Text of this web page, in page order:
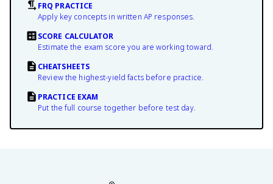
FRQ PRACTICE
Apply key concepts in written AP responses.
SCORE CALCULATOR
Estimate the exam score you are working toward.
CHEATSHEETS
Review the highest-yield facts before practice.
PRACTICE EXAM
Put the full course together before test day.